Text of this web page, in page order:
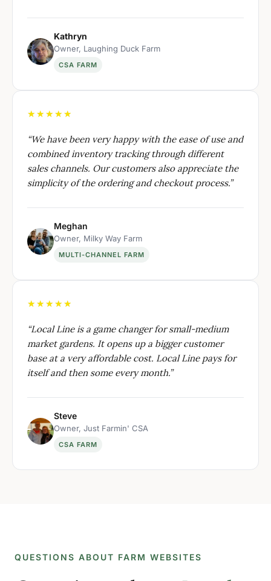
Kathryn
Owner, Laughing Duck Farm
CSA FARM
★★★★★
“We have been very happy with the ease of use and
combined inventory tracking through different
sales channels. Our customers also appreciate the
simplicity of the ordering and checkout process.”
Meghan
Owner, Milky Way Farm
MULTI-CHANNEL FARM
★★★★★
“Local Line is a game changer for small-medium
market gardens. It opens up a bigger customer
base at a very affordable cost. Local Line pays for
itself and then some every month.”
Steve
Owner, Just Farmin' CSA
CSA FARM
QUESTIONS ABOUT FARM WEBSITES